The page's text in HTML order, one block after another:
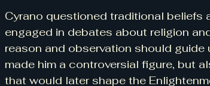
Cyrano questioned traditional beliefs
engaged in debates about religion
reason and observation should
made him a controversial figure, but
that would later shape the